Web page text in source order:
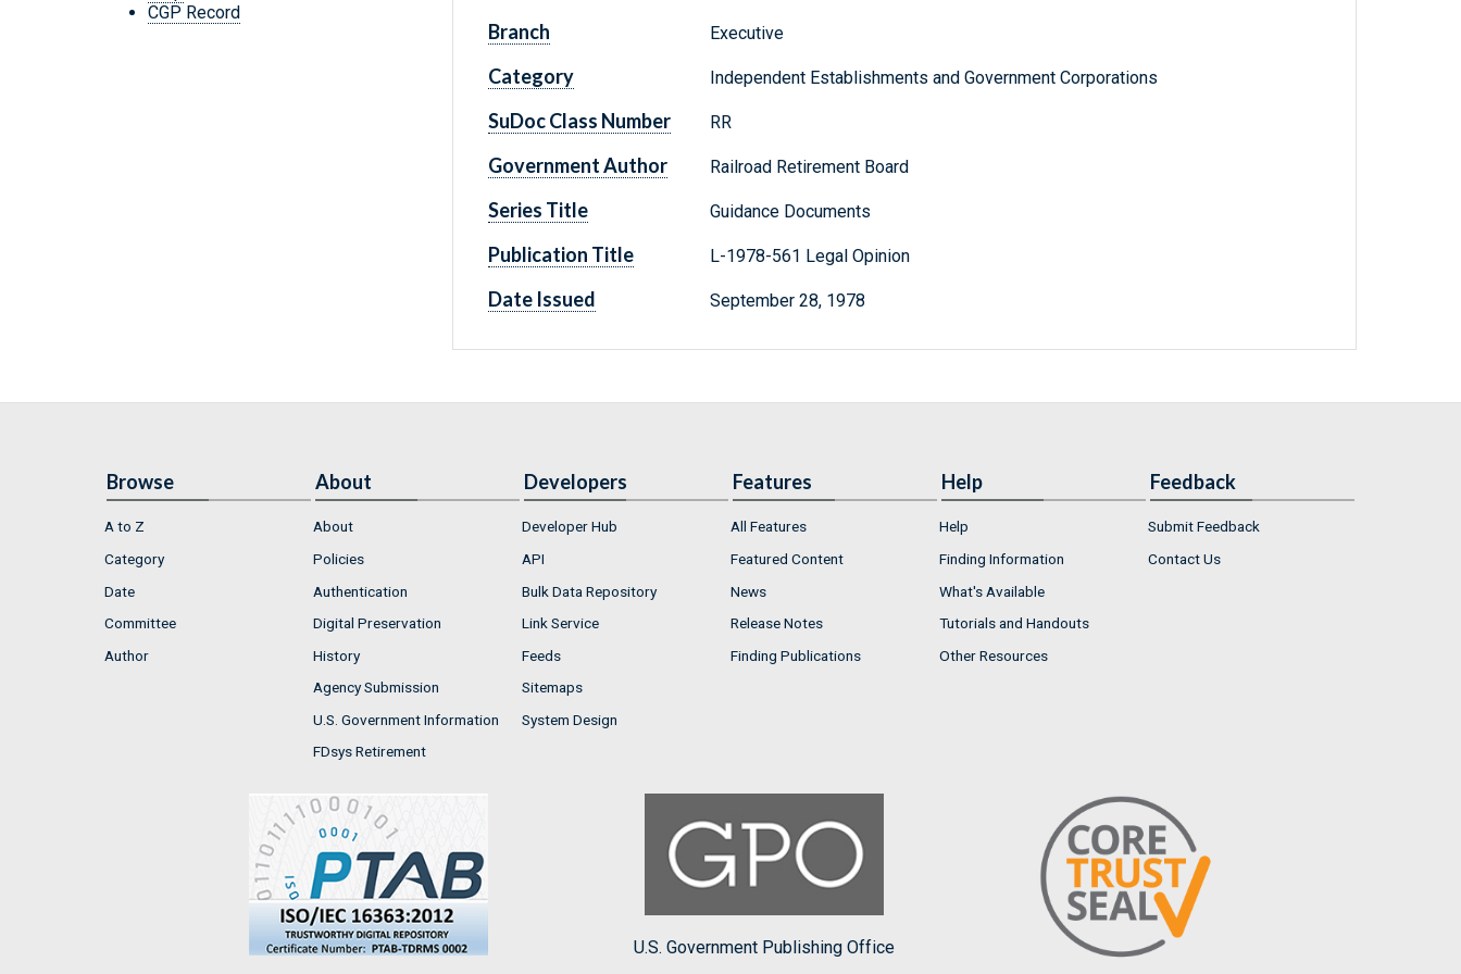
CGP Record
Branch Executive
Category Independent Establishments and Government Corporations
SuDoc Class Number RR
Government Author Railroad Retirement Board
Series Title Guidance Documents
Publication Title L-1978-561 Legal Opinion
Date Issued September 28, 1978
Browse
A to Z
Category
Date
Committee
Author
About
About
Policies
Authentication
Digital Preservation
History
Agency Submission
U.S. Government Information
FDsys Retirement
Developers
Developer Hub
API
Bulk Data Repository
Link Service
Feeds
Sitemaps
System Design
Features
All Features
Featured Content
News
Release Notes
Finding Publications
Help
Help
Finding Information
What's Available
Tutorials and Handouts
Other Resources
Feedback
Submit Feedback
Contact Us
U.S. Government Publishing Office